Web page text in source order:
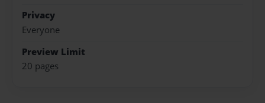
Privacy
Everyone
Preview Limit
20 pages